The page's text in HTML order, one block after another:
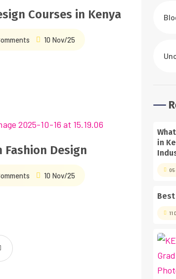
Courses in Kenya
10 Nov/25
Fashion Design
10 Nov/25
in
11